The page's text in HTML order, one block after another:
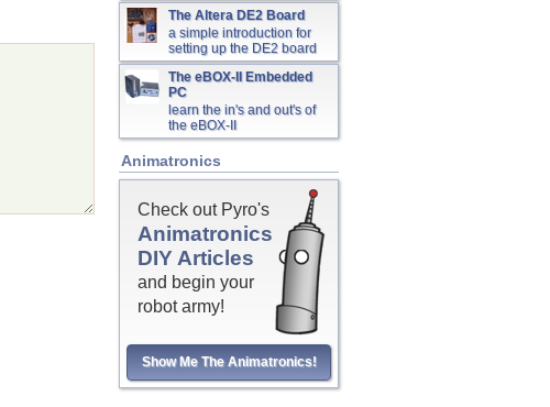
The Altera DE2 Board
a simple introduction for
setting up the DE2 board
The eBOX-II Embedded
PC
learn the in's and out's of
the eBOX-II
Animatronics
Check out Pyro's
Animatronics
DIY Articles
and begin your
robot army!
Show Me The Animatronics!